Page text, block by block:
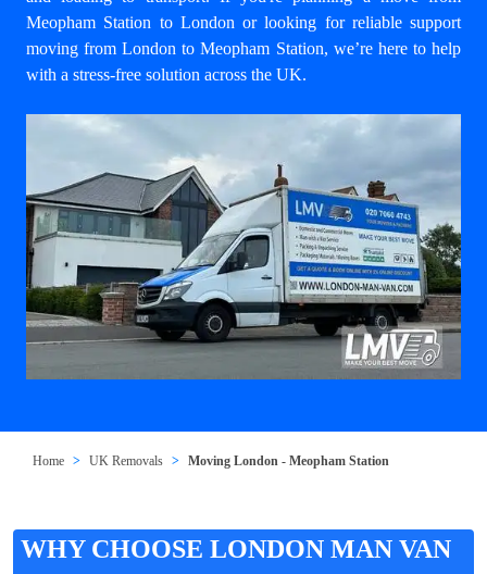
Meopham Station to London or looking for reliable support
moving from London to Meopham Station, we’re here to help
with a stress-free solution across the UK.
Home UK Removals Moving London - Meopham Station
WHY CHOOSE LONDON MAN VAN